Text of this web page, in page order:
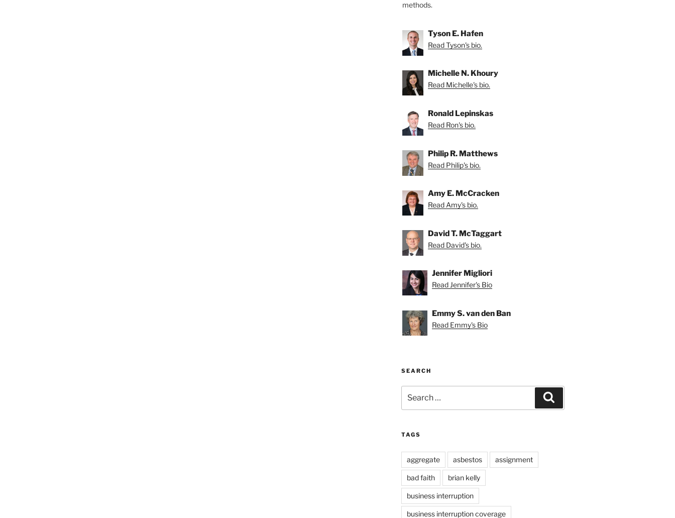
methods.
Tyson E. Hafen
Read Tyson's bio.
Michelle N. Khoury
Read Michelle's bio.
Ronald Lepinskas
Read Ron's bio.
Philip R. Matthews
Read Philip's bio.
Amy E. McCracken
Read Amy's bio.
David T. McTaggart
Read David's bio.
Jennifer Migliori
Read Jennifer's Bio
Emmy S. van den Ban
Read Emmy's Bio
SEARCH
for:
TAGS
aggregate asbestos assignment
bad faith brian kelly
business interruption
business interruption coverage